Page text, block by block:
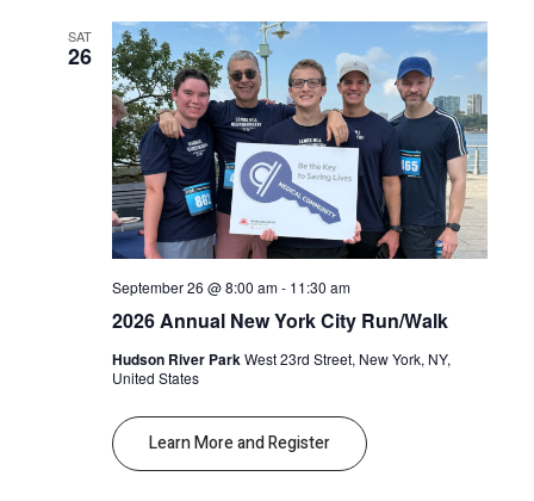
SAT
26
September 26 @ 8:00 am- 11:30 am
2026 Annual New York City Run/Walk
Hudson River ParkWest 23rd Street, New York, NY,
United States
Learn More and Register